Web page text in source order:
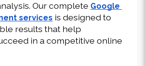
Our complete Google
services is designed to
results that help
in a competitive online